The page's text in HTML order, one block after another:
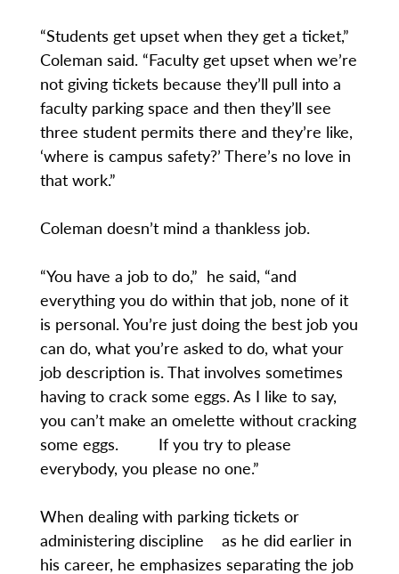
“Students get upset when they get a ticket,”
Coleman said. “Faculty get upset when we’re
not giving tickets because they’ll pull into a
faculty parking space and then they’ll see
three student permits there and they’re like,
‘where is campus safety?’ There’s no love in
that work.”
Coleman doesn’t mind a thankless job.
“You have a job to do,” he said, “and
everything you do within that job, none of it
is personal. You’re just doing the best job you
can do, what you’re asked to do, what your
job description is. That involves sometimes
having to crack some eggs. As I like to say,
you can’t make an omelette without cracking
some eggs. If you try to please
everybody, you please no one.”
When dealing with parking tickets or
administering discipline as he did earlier in
his career, he emphasizes separating the job